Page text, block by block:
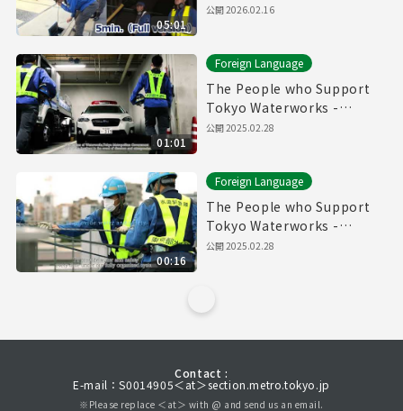
05:01
Pipes" (5min.) Full vertion
公開2026.02.16
01:01
Foreign Language
The People who Support
Tokyo Waterworks -
Waterworks Emergency
公開2025.02.28
00:16
Foreign Language
The People who Support
Tokyo Waterworks -
Waterworks Emergency
公開2025.02.28
Contact :
E-mail：S0014905＜at＞section.metro.tokyo.jp
※Please replace ＜at＞ with @ and send us an email.